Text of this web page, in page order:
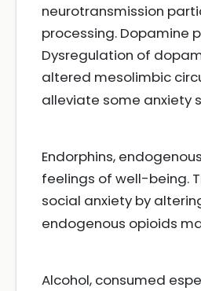
neurotransmission
processing. Dopamine
Dysregulation of
altered mesolimbic
alleviate some anxiety
Endorphins,
feelings of well-being.
social anxiety by
endogenous opioids
Alcohol, consumed